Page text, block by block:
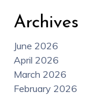
Archives
June 2026
April 2026
March 2026
February 2026